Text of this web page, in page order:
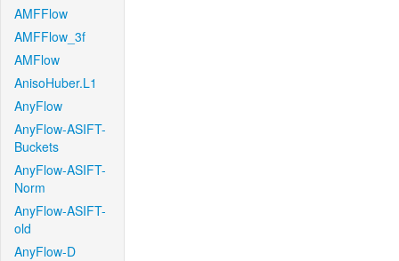
AMFFlow
AMFFlow_3f
AMFlow
AnisoHuber.L1
AnyFlow
AnyFlow-ASIFT-
Buckets
AnyFlow-ASIFT-
Norm
AnyFlow-ASIFT-
old
AnyFlow-D